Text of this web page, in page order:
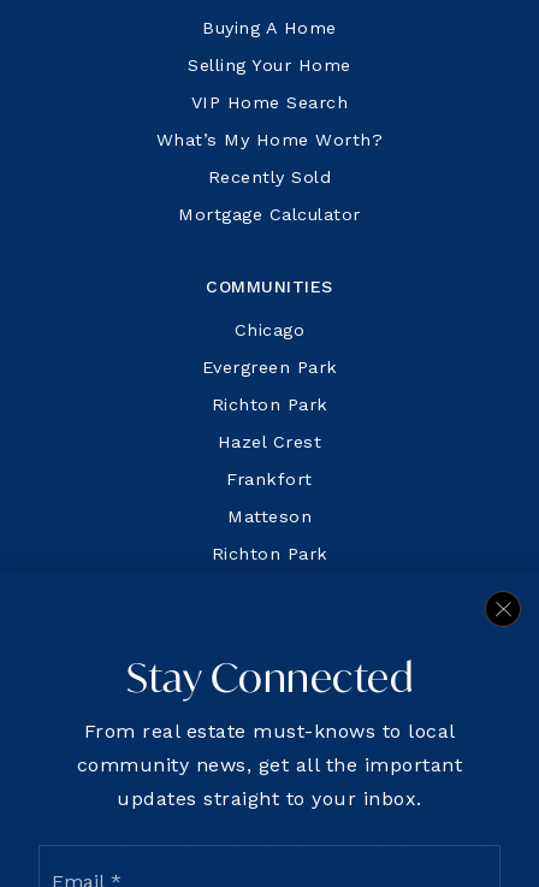
COMMUNITIES
Chicago
Evergreen Park
Richton Park
Hazel Crest
Frankfort
Matteson
Richton Park
Buying A Home
Selling Your Home
VIP Home Search
What’s My Home Worth?
Recently Sold
Mortgage Calculator
We are committed to providing an accessible website.
If you have difficulty accessing content, have
Stay Connected
From real estate must-knows to local
community news, get all the important
updates straight to your inbox.